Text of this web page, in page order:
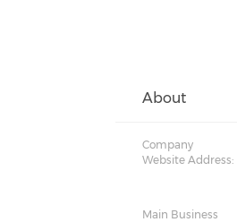
About
Company
Website Address:
Main Business